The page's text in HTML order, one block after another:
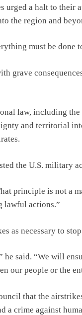
urged a halt to their
the region and
must be done
grave
law, including the
and territorial
the U.S. military
principle is not a
lawful actions.”
as necessary to
he said. “We will
our people or the
that the
a crime against